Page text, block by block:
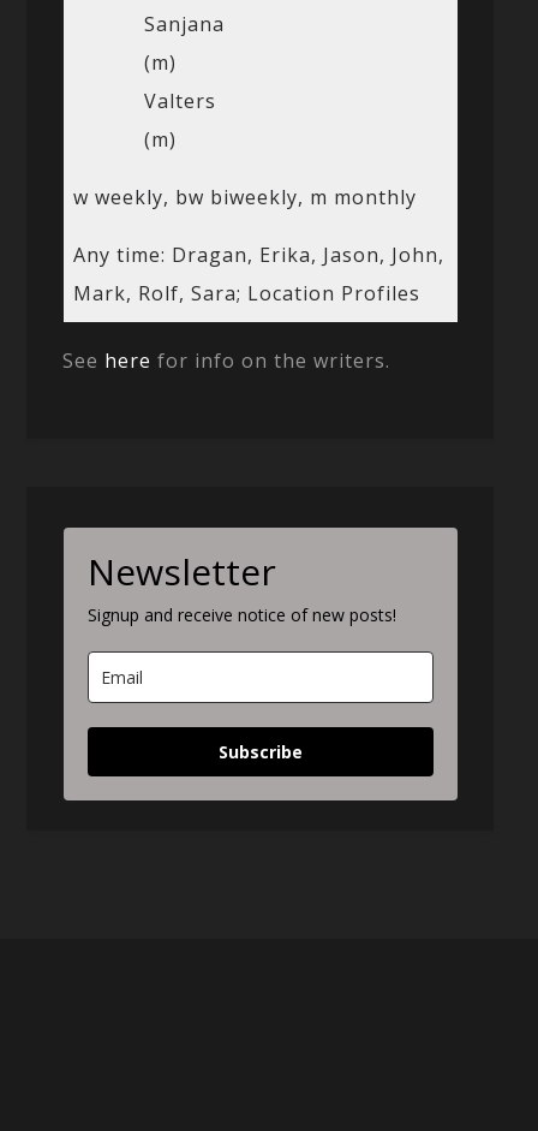
Sanjana
(m)
Valters
(m)
w weekly, bw biweekly, m monthly
Any time: Dragan, Erika, Jason, John,
Mark, Rolf, Sara; Location Profiles
See here for info on the writers.
Newsletter
Signup and receive notice of new posts!
Subscribe